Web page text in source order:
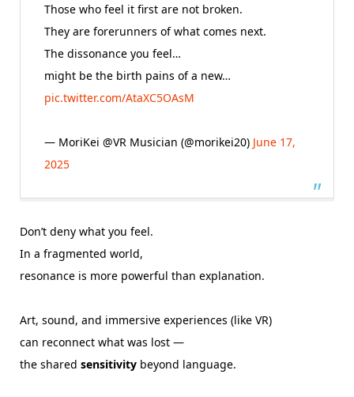
Those who feel it first are not broken.
They are forerunners of what comes next.
The dissonance you feel…
might be the birth pains of a new…
pic.twitter.com/AtaXC5OAsM
— MoriKei @VR Musician (@morikei20) June 17,
2025
Don’t deny what you feel.
In a fragmented world,
resonance is more powerful than explanation.
Art, sound, and immersive experiences (like VR)
can reconnect what was lost —
the shared sensitivitybeyond language.